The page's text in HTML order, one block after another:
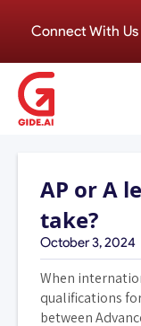
Connect With Us
AP or A
take?
October 3, 2024
When
qualifications
between